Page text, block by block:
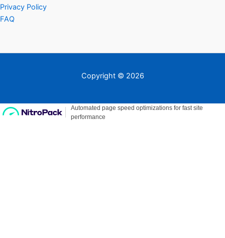
Privacy Policy
FAQ
Copyright © 2026
Need Help?